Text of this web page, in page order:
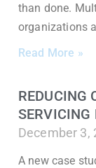
than done.
organizations
Read More »
REDUCING
SERVICING
December 3,
A new case